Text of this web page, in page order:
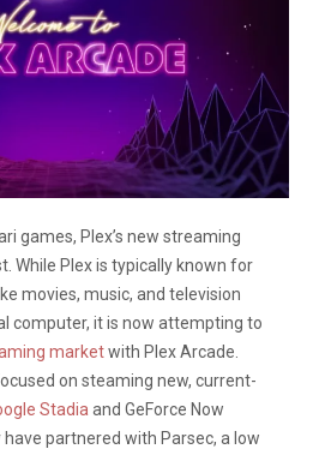
games, Plex’s new streaming
While Plex is typically known for
movies, music, and television
computer, it is now attempting to
marketwith Plex Arcade.
on steaming new, current-
Stadia and GeForce Now
partnered with Parsec, a low